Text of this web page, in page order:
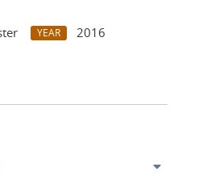
YEAR
2016